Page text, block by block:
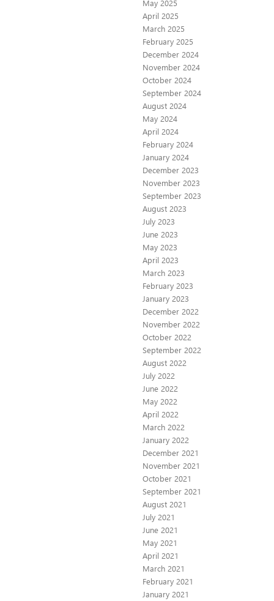
May 2025
April 2025
March 2025
February 2025
December 2024
November 2024
October 2024
September 2024
August 2024
May 2024
April 2024
February 2024
January 2024
December 2023
November 2023
September 2023
August 2023
July 2023
June 2023
May 2023
April 2023
March 2023
February 2023
January 2023
December 2022
November 2022
October 2022
September 2022
August 2022
July 2022
June 2022
May 2022
April 2022
March 2022
January 2022
December 2021
November 2021
October 2021
September 2021
August 2021
July 2021
June 2021
May 2021
April 2021
March 2021
February 2021
January 2021